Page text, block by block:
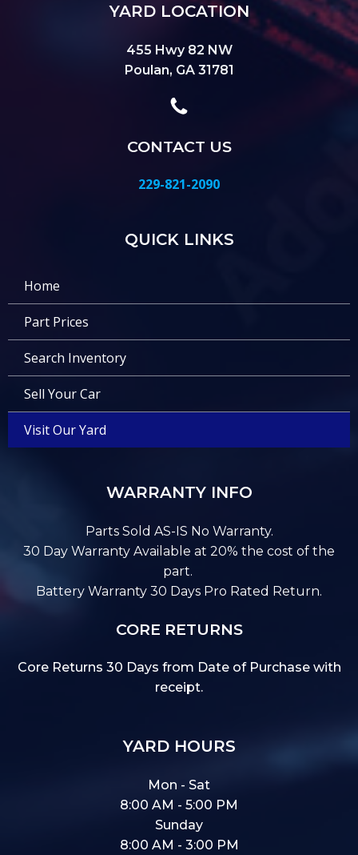
YARD LOCATION
455 Hwy 82 NW
Poulan, GA 31781
CONTACT US
229-821-2090
QUICK LINKS
Home
Part Prices
Search Inventory
Sell Your Car
Visit Our Yard
WARRANTY INFO
Parts Sold AS-IS No Warranty.
30 Day Warranty Available at 20% the cost of the
part.
Battery Warranty 30 Days Pro Rated Return.
CORE RETURNS
Core Returns 30 Days from Date of Purchase with
receipt.
YARD HOURS
Mon - Sat
8:00 AM - 5:00 PM
Sunday
8:00 AM - 3:00 PM